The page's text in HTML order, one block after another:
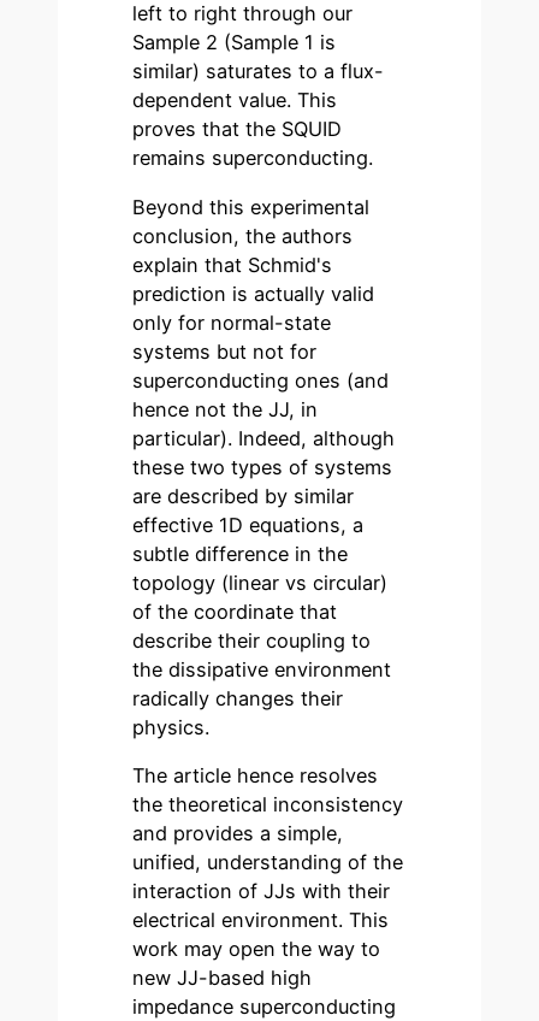
left to right through our
Sample 2 (Sample 1 is
similar) saturates to a flux-
dependent value. This
proves that the SQUID
remains superconducting.
Beyond this experimental
conclusion, the authors
explain that Schmid's
prediction is actually valid
only for normal-state
systems but not for
superconducting ones (and
hence not the JJ, in
particular). Indeed, although
these two types of systems
are described by similar
effective 1D equations, a
subtle difference in the
topology (linear vs circular)
of the coordinate that
describe their coupling to
the dissipative environment
radically changes their
physics.
The article hence resolves
the theoretical inconsistency
and provides a simple,
unified, understanding of the
interaction of JJs with their
electrical environment. This
work may open the way to
new JJ-based high
impedance superconducting